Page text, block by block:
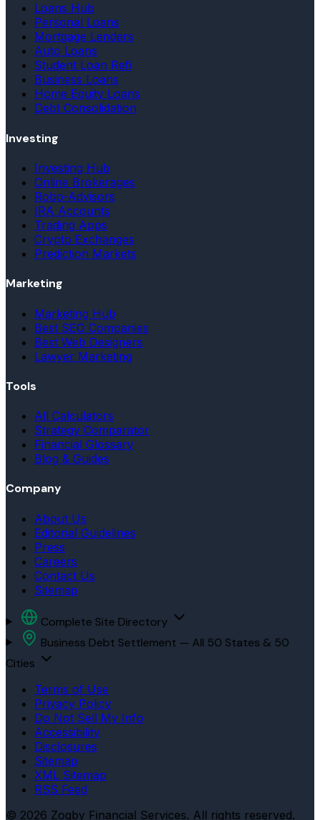
Loans Hub
Personal Loans
Mortgage Lenders
Auto Loans
Student Loan Refi
Business Loans
Home Equity Loans
Debt Consolidation
Investing
Investing Hub
Online Brokerages
Robo-Advisors
IRA Accounts
Trading Apps
Crypto Exchanges
Prediction Markets
Marketing
Marketing Hub
Best SEO Companies
Best Web Designers
Lawyer Marketing
Tools
All Calculators
Strategy Comparator
Financial Glossary
Blog & Guides
Company
About Us
Editorial Guidelines
Press
Careers
Contact Us
Sitemap
Complete Site Directory
Business Debt Settlement — All 50 States & 50
Cities
Terms of Use
Privacy Policy
Do Not Sell My Info
Accessibility
Disclosures
Sitemap
XML Sitemap
RSS Feed
© 2026 Zogby Financial Services. All rights reserved.